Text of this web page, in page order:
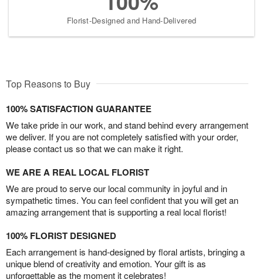
Florist-Designed and Hand-Delivered
Top Reasons to Buy
100% SATISFACTION GUARANTEE
We take pride in our work, and stand behind every arrangement
we deliver. If you are not completely satisfied with your order,
please contact us so that we can make it right.
WE ARE A REAL LOCAL FLORIST
We are proud to serve our local community in joyful and in
sympathetic times. You can feel confident that you will get an
amazing arrangement that is supporting a real local florist!
100% FLORIST DESIGNED
Each arrangement is hand-designed by floral artists, bringing a
unique blend of creativity and emotion. Your gift is as
unforgettable as the moment it celebrates!